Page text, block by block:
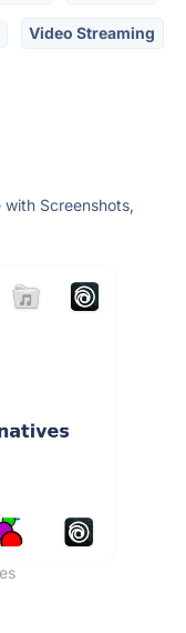
Video Streaming
Screenshots,